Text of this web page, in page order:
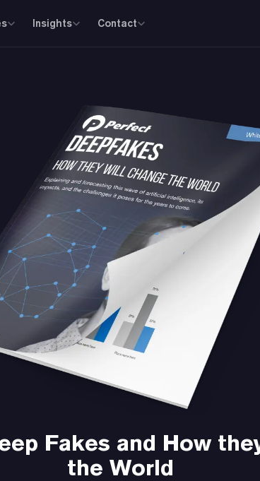
Insights Contact
Fakes and How
the World